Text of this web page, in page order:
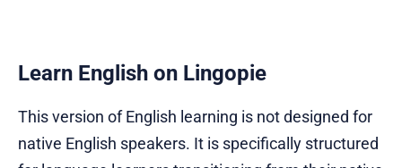
Learn English on Lingopie
This version of English learning is not designed for
native English speakers. It is specifically structured